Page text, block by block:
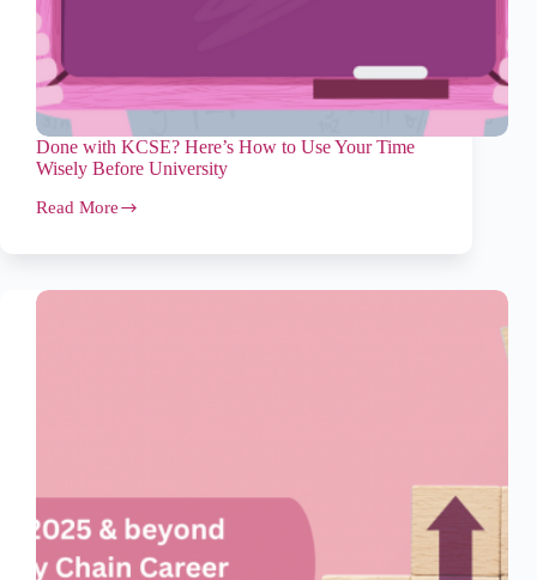
Done with KCSE? Here’s How to Use Your Time
Wisely Before University
Read More